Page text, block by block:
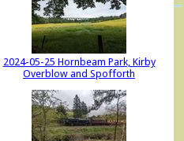
2024-05-25 Hornbeam Park, Kirby
Overblow and Spofforth